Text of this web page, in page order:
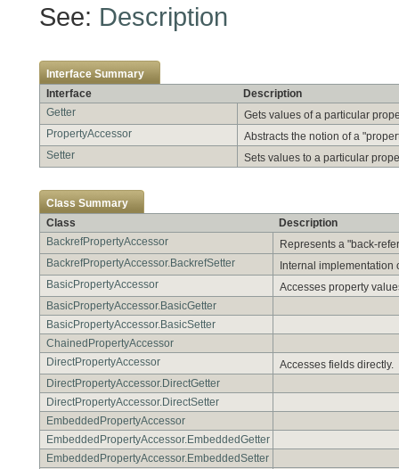
See: Description
Interface Summary
Interface
Description
Getter
Gets values of a particular
PropertyAccessor
Abstracts the notion of a
Setter
Sets values to a particular
Class Summary
Class
Description
BackrefPropertyAccessor
Represents a "back-
BackrefPropertyAccessor.BackrefSetter
Internal implementation
BasicPropertyAccessor
Accesses property
BasicPropertyAccessor.BasicGetter
BasicPropertyAccessor.BasicSetter
ChainedPropertyAccessor
DirectPropertyAccessor
Accesses fields directly.
DirectPropertyAccessor.DirectGetter
DirectPropertyAccessor.DirectSetter
EmbeddedPropertyAccessor
EmbeddedPropertyAccessor.EmbeddedGetter
EmbeddedPropertyAccessor.EmbeddedSetter